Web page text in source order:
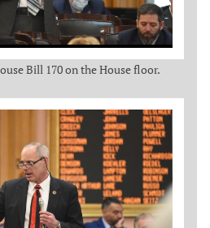
Bill 170 on the House floor.